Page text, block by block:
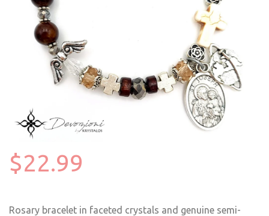
$22.99
Rosary bracelet in faceted crystals and genuine semi-